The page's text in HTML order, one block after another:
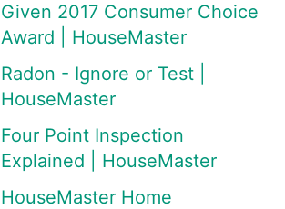
Given 2017 Consumer Choice
Award | HouseMaster
Radon - Ignore or Test |
HouseMaster
Four Point Inspection
Explained | HouseMaster
HouseMaster Home